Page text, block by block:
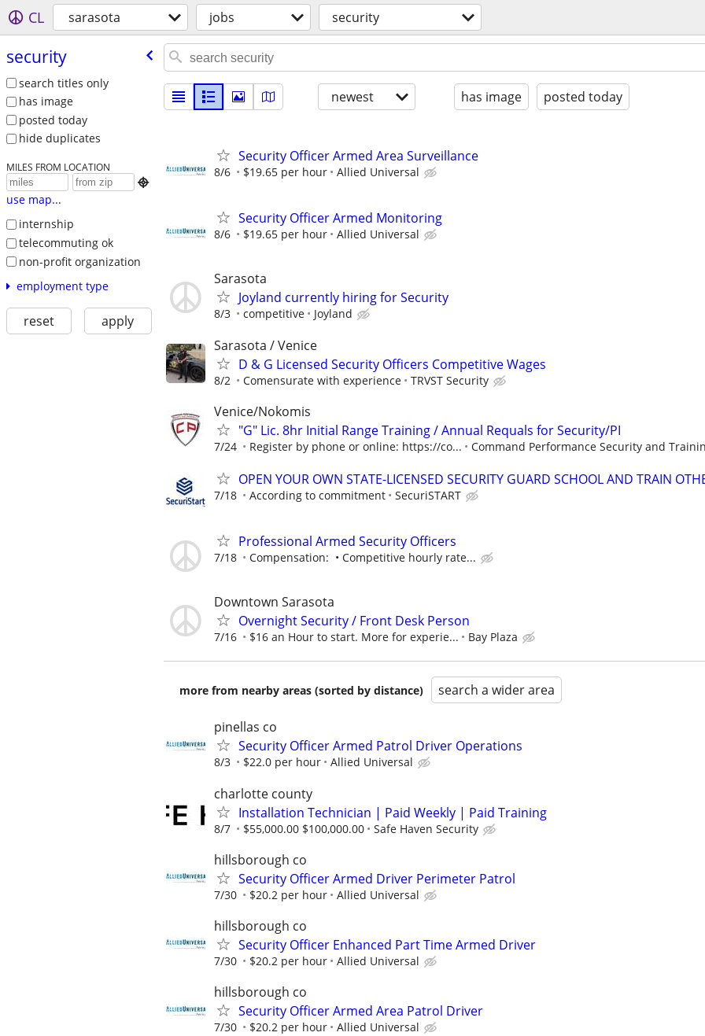
CL sarasota jobs security
security
search titles only
has image
posted today
hide duplicates
MILES FROM LOCATION

use map...
internship
telecommuting ok
non-profit organization
employment type
reset apply
newest has image posted today
Security Officer Armed Area Surveillance
8/6 $19.65 per hour Allied Universal
Security Officer Armed Monitoring
8/6 $19.65 per hour Allied Universal
Sarasota
Joyland currently hiring for Security
8/3 competitive Joyland
Sarasota / Venice
D & G Licensed Security Officers Competitive Wages
8/2 Comensurate with experience TRVST Security
Venice/Nokomis
"G" Lic. 8hr Initial Range Training / Annual Requals for Security/PI
7/24 Register by phone or online: https://co... Command Performance Security and
OPEN YOUR OWN STATE-LICENSED SECURITY GUARD SCHOOL AND TRAIN
7/18 According to commitment SecuriSTART
Professional Armed Security Officers
7/18 Compensation: • Competitive hourly rate...
Downtown Sarasota
Overnight Security / Front Desk Person
7/16 $16 an Hour to start. More for experie... Bay Plaza
more from nearby areas (sorted by distance) search a wider area
pinellas co
Security Officer Armed Patrol Driver Operations
8/3 $22.0 per hour Allied Universal
charlotte county
Installation Technician | Paid Weekly | Paid Training
8/7 $55,000.00 $100,000.00 Safe Haven Security
hillsborough co
Security Officer Armed Driver Perimeter Patrol
7/30 $20.2 per hour Allied Universal
hillsborough co
Security Officer Enhanced Part Time Armed Driver
7/30 $20.2 per hour Allied Universal
hillsborough co
Security Officer Armed Area Patrol Driver
7/30 $20.2 per hour Allied Universal